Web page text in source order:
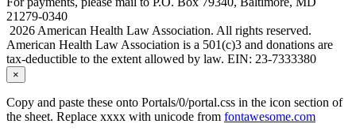
21279-0340
2026 American Health Law Association. All rights reserved.
American Health Law Association is a 501(c)3 and donations are
tax-deductible to the extent allowed by law. EIN: 23-7333380
×
Copy and paste these onto Portals/0/portal.css in the icon section of
the sheet. Replace xxxx with unicode from fontawesome.com